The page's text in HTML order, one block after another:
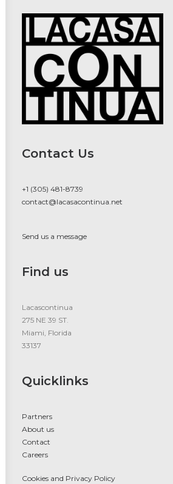
Contact Us
+1 (305) 481-8739
contact@lacasacontinua.net
Send us a message
Find us
Lacascontinua
275 NE 39 ST.
Miami, Florida
33137
Quicklinks
Partners
About us
Contact
Careers
Cookies and Privacy Policy